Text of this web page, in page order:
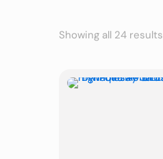
Showing all 24 results